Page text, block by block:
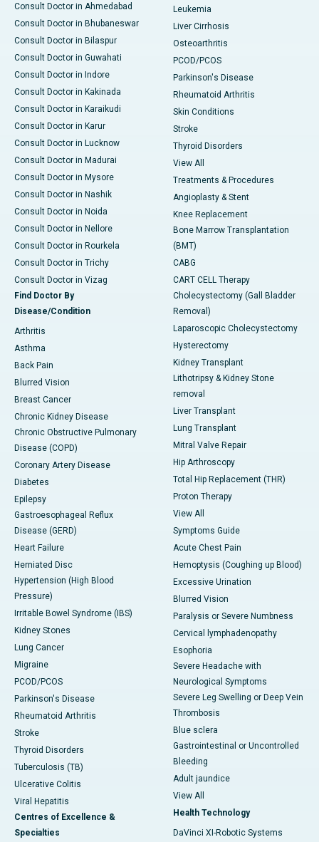
Consult Doctor in Ahmedabad
Consult Doctor in Bhubaneswar
Consult Doctor in Bilaspur
Consult Doctor in Guwahati
Consult Doctor in Indore
Consult Doctor in Kakinada
Consult Doctor in Karaikudi
Consult Doctor in Karur
Consult Doctor in Lucknow
Consult Doctor in Madurai
Consult Doctor in Mysore
Consult Doctor in Nashik
Consult Doctor in Noida
Consult Doctor in Nellore
Consult Doctor in Rourkela
Consult Doctor in Trichy
Consult Doctor in Vizag
Find Doctor By
Disease/Condition
Arthritis
Asthma
Back Pain
Blurred Vision
Breast Cancer
Chronic Kidney Disease
Chronic Obstructive Pulmonary
Disease (COPD)
Coronary Artery Disease
Diabetes
Epilepsy
Gastroesophageal Reflux
Disease (GERD)
Heart Failure
Herniated Disc
Hypertension (High Blood
Pressure)
Irritable Bowel Syndrome (IBS)
Kidney Stones
Lung Cancer
Migraine
PCOD/PCOS
Parkinson's Disease
Rheumatoid Arthritis
Stroke
Thyroid Disorders
Tuberculosis (TB)
Ulcerative Colitis
Viral Hepatitis
Centres of Excellence &
Specialties
Leukemia
Liver Cirrhosis
Osteoarthritis
PCOD/PCOS
Parkinson's Disease
Rheumatoid Arthritis
Skin Conditions
Stroke
Thyroid Disorders
View All
Treatments & Procedures
Angioplasty & Stent
Knee Replacement
Bone Marrow Transplantation
(BMT)
CABG
CART CELL Therapy
Cholecystectomy (Gall Bladder
Removal)
Laparoscopic Cholecystectomy
Hysterectomy
Kidney Transplant
Lithotripsy & Kidney Stone
removal
Liver Transplant
Lung Transplant
Mitral Valve Repair
Hip Arthroscopy
Total Hip Replacement (THR)
Proton Therapy
View All
Symptoms Guide
Acute Chest Pain
Hemoptysis (Coughing up Blood)
Excessive Urination
Blurred Vision
Paralysis or Severe Numbness
Cervical lymphadenopathy
Esophoria
Severe Headache with
Neurological Symptoms
Severe Leg Swelling or Deep Vein
Thrombosis
Blue sclera
Gastrointestinal or Uncontrolled
Bleeding
Adult jaundice
View All
Health Technology
DaVinci XI-Robotic Systems